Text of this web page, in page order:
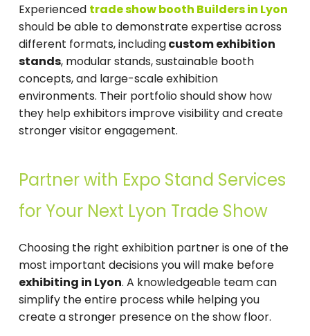
Experienced trade show booth Builders in Lyon
should be able to demonstrate expertise across
different formats, includingcustom exhibition
stands, modular stands, sustainable booth
concepts, and large-scale exhibition
environments. Their portfolio should show how
they help exhibitors improve visibility and create
stronger visitor engagement.
Partner with Expo Stand Services
for Your Next Lyon Trade Show
Choosing the right exhibition partner is one of the
most important decisions you will make before
exhibiting in Lyon. A knowledgeable team can
simplify the entire process while helping you
create a stronger presence on the show floor.